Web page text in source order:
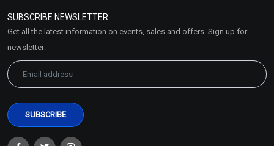
Market Area
SUBSCRIBE NEWSLETTER
Get all the latest information on events, sales and offers. Sign up for
newsletter: